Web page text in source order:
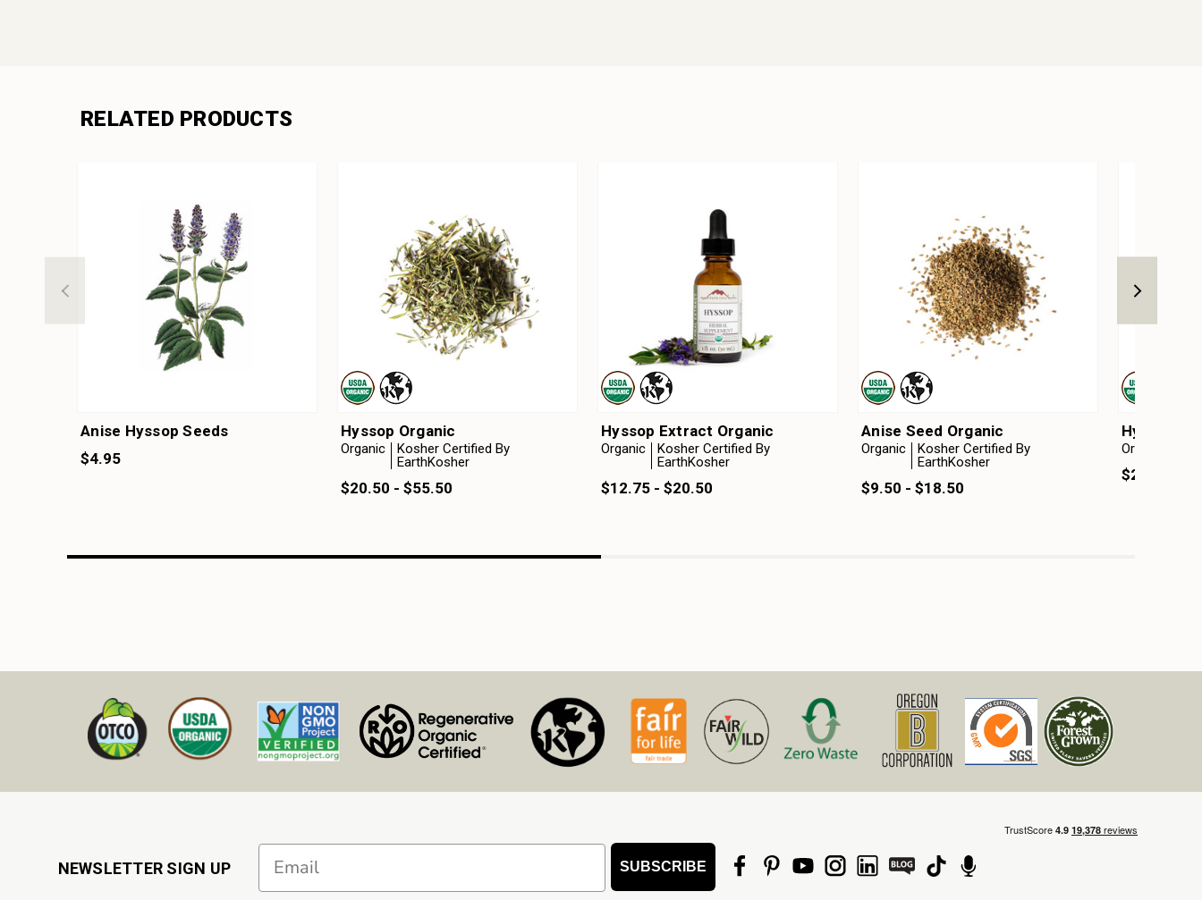
RELATED PRODUCTS
Anise Hyssop Seeds
$4.95
Hyssop Organic
Organic
Kosher Certified By
EarthKosher
$20.50 - $55.50
Hyssop Extract Organic
Organic
Kosher Certified By
EarthKosher
$12.75 - $20.50
Anise Seed Organic
Organic
Kosher Certified By
EarthKosher
$9.50 - $18.50
Hyssop
Organic
$20.75 -
NEWSLETTER SIGN UP
Email SUBSCRIBE